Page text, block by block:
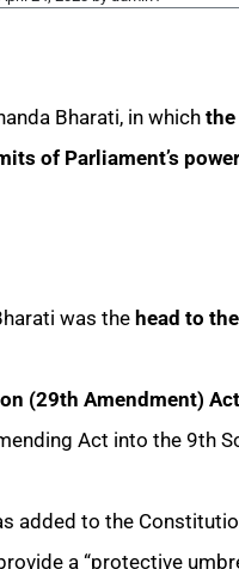
Bharati, in which the
of Parliament’s power
was the head to
(29th Amendment)
Act into the 9th
added to the
a “protective